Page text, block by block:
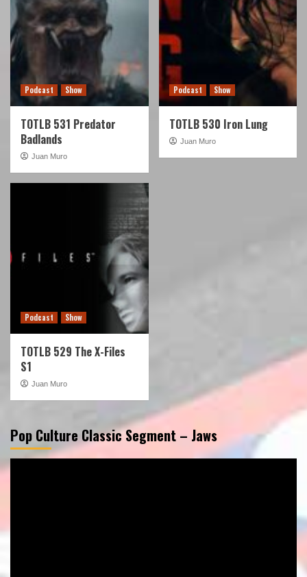
Podcast Show
TOTLB 531 Predator
Badlands
Juan Muro
Podcast Show
TOTLB 530 Iron Lung
Juan Muro
Podcast Show
TOTLB 529 The X-Files
S1
Juan Muro
Pop Culture Classic Segment – Jaws
Video